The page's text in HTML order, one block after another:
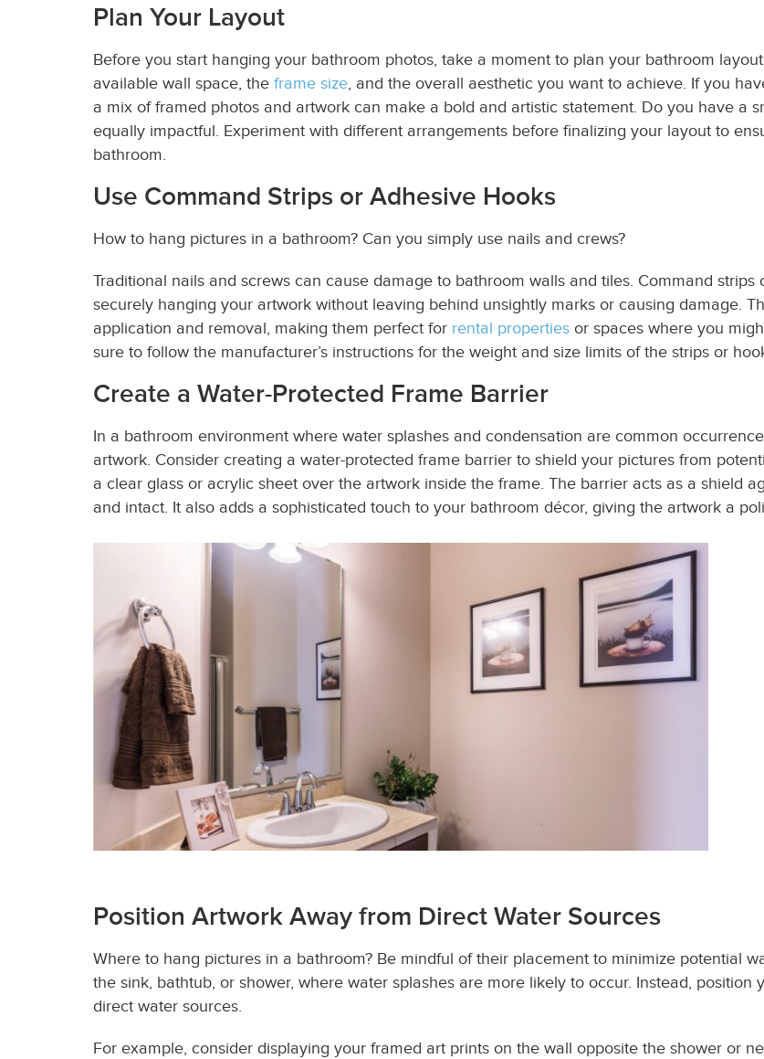
Plan Your Layout
Before you start hanging your bathroom photos, take a moment to plan your bathroom
available wall space, the frame size, and the overall aesthetic you want to achieve. If you
a mix of framed photos and artwork can make a bold and artistic statement. Do you have a
equally impactful. Experiment with different arrangements before finalizing your layout to
bathroom.
Use Command Strips or Adhesive Hooks
How to hang pictures in a bathroom? Can you simply use nails and crews?
Traditional nails and screws can cause damage to bathroom walls and tiles. Command
securely hanging your artwork without leaving behind unsightly marks or causing damage.
application and removal, making them perfect for rental properties or spaces where you
sure to follow the manufacturer’s instructions for the weight and size limits of the strips or
Create a Water-Protected Frame Barrier
In a bathroom environment where water splashes and condensation are common
artwork. Consider creating a water-protected frame barrier to shield your pictures from
a clear glass or acrylic sheet over the artwork inside the frame. The barrier acts as a shield
and intact. It also adds a sophisticated touch to your bathroom décor, giving the artwork a
Position Artwork Away from Direct Water Sources
Where to hang pictures in a bathroom? Be mindful of their placement to minimize potential
the sink, bathtub, or shower, where water splashes are more likely to occur. Instead,
direct water sources.
For example, consider displaying your framed art prints on the wall opposite the shower or